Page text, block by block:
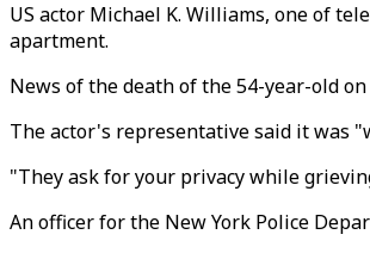
US actor Michael K. Williams, one of
apartment.
News of the death of the 54-year-old
The actor's representative said it was
"They ask for your privacy while
An officer for the New York Police